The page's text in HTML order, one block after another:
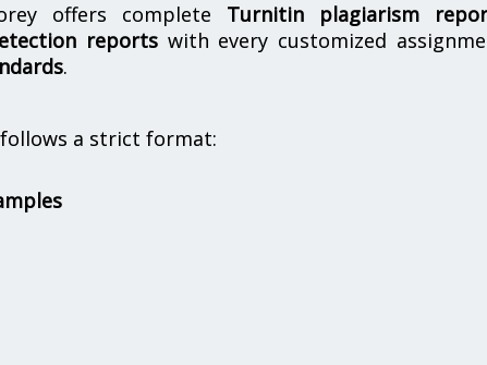
offers complete Turnitin plagiarism
reportswith every customized
.
follows a strict format: